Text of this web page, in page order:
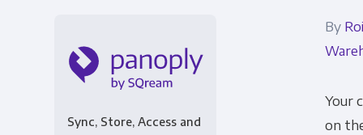
Media & Publishing
Financial Services
Sync, Store, Access and
By
Your
on